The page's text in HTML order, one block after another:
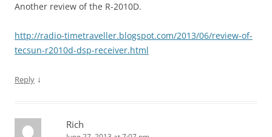
Another review of the R-2010D.
http://radio-timetraveller.blogspot.com/2013/06/review-of-
tecsun-r2010d-dsp-receiver.html
Reply ↓
Rich